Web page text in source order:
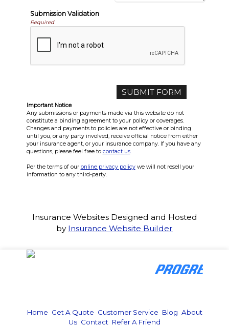
Submission Validation
Required
Important Notice
Any submissions or payments made via this website do not
constitute a binding agreement to your policy or coverages.
Changes and payments to policies are not effective or binding
until you, or any party involved, receive official notice from either
your insurance agent, or your insurance company. If you have any
questions, please feel free to contact us.
Per the terms of our online privacy policywe will not resell your
information to any third-party.
Insurance WebsitesDesigned and Hosted
by Insurance Website Builder
Home Get A Quote Customer Service Blog About
Us Contact Refer A Friend